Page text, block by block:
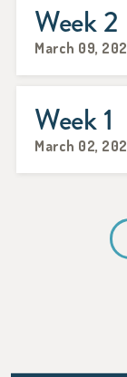
Week 2
March 09,
Week 1
March 02,